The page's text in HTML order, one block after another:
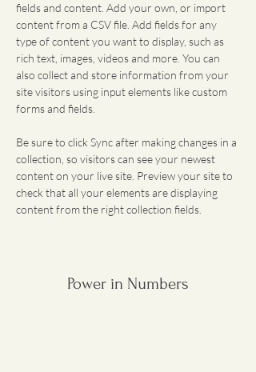
fields and content. Add your own, or import
content from a CSV file. Add fields for any
type of content you want to display, such as
rich text, images, videos and more. You can
also collect and store information from your
site visitors using input elements like custom
forms and fields.
Be sure to click Sync after making changes in a
collection, so visitors can see your newest
content on your live site. Preview your site to
check that all your elements are displaying
content from the right collection fields.
Power in Numbers